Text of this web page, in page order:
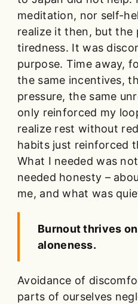
meditation, nor self-
realize it then, but the
tiredness. It was
purpose. Time away,
the same incentives,
pressure, the same
only reinforced my
realize rest without
habits just reinforced
What I needed was
needed honesty –
me, and what was
Burnout thrives
aloneness.
Avoidance of
parts of ourselves